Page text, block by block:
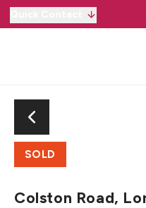
SOLD
Colston Road,